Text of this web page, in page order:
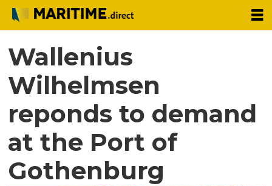
Wallenius
Wilhelmsen
reponds to demand
at the Port of
Gothenburg